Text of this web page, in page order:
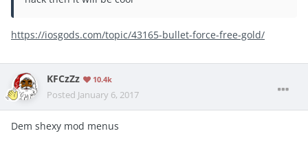
https://iosgods.com/topic/43165-bullet-force-free-gold/
KFCzZz 10.4k
Posted January 6, 2017
Dem shexy mod menus